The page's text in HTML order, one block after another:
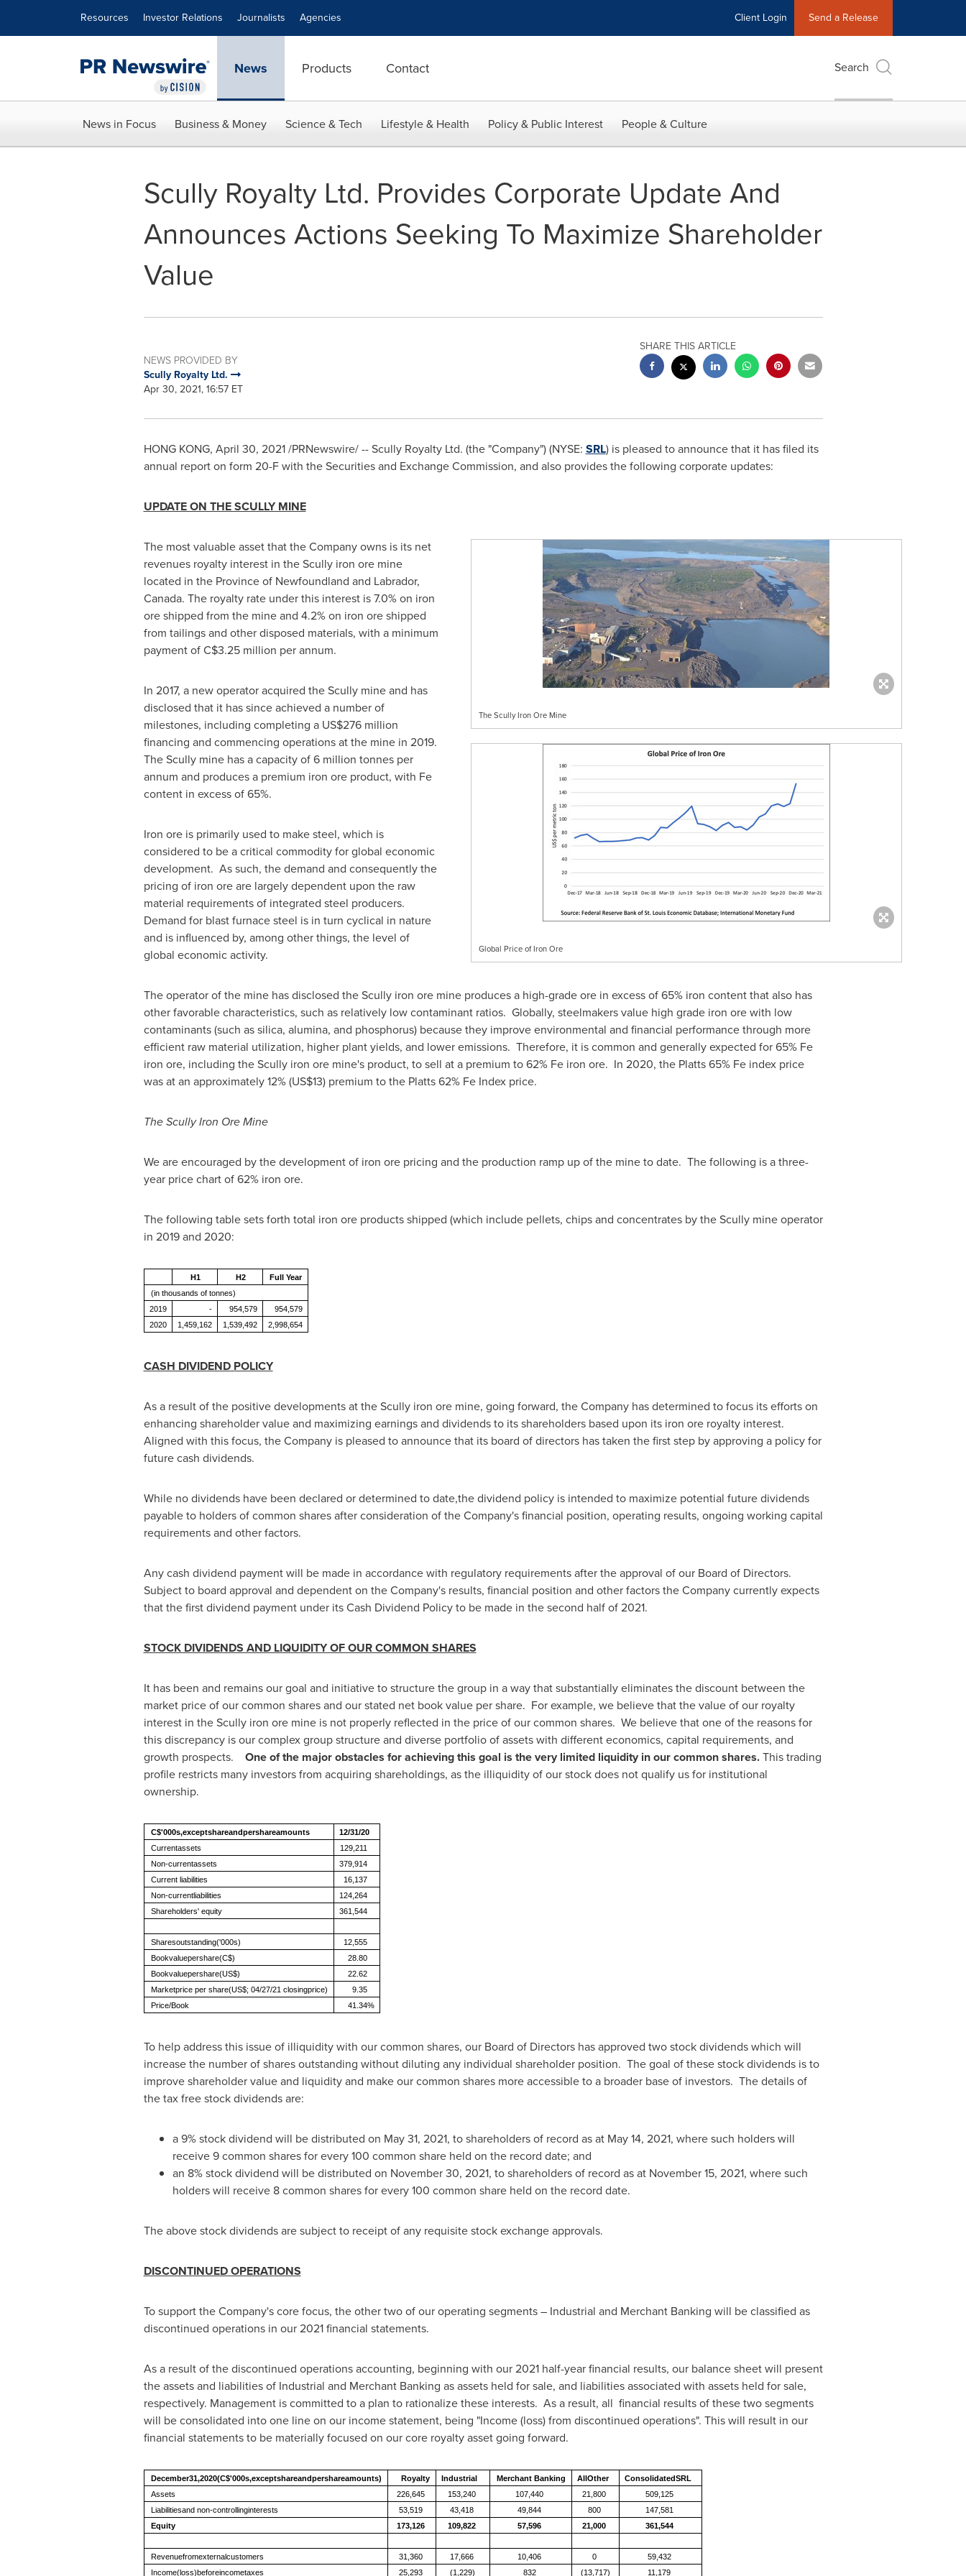
Resources Investor Relations Journalists Agencies Client Login Send a Release
News Products Contact Search
News in Focus Business & Money Science & Tech Lifestyle & Health Policy & Public Interest People & Culture
Scully Royalty Ltd. Provides Corporate Update And
Announces Actions Seeking To Maximize Shareholder
Value
NEWS PROVIDED BY
Scully Royalty Ltd.
Apr 30, 2021, 16:57 ET
SHARE THIS ARTICLE
HONG KONG, April 30, 2021/PRNewswire/ -- Scully Royalty Ltd. (the "Company") (NYSE: SRL) is pleased to announce that it has filed its
annual report on form 20-F with the Securities and Exchange Commission, and also provides the following corporate updates:
UPDATE ON THE SCULLY MINE
The Scully Iron Ore Mine
Global Price of Iron Ore
The most valuable asset that the Company owns is its net
revenues royalty interest in the Scully iron ore mine
located in the Province of Newfoundland and Labrador,
Canada. The royalty rate under this interest is 7.0% on iron
ore shipped from the mine and 4.2% on iron ore shipped
from tailings and other disposed materials, with a minimum
payment ofC$3.25 million per annum.
In 2017, a new operator acquired the Scully mine and has
disclosed that it has since achieved a number of
milestones, including completing a US$276 million
financing and commencing operations at the mine in 2019.
The Scully mine has a capacity of 6 million tonnes per
annum and produces a premium iron ore product, with Fe
content in excess of 65%.
Iron ore is primarily used to make steel, which is
considered to be a critical commodity for global economic
development. As such, the demand and consequently the
pricing of iron ore are largely dependent upon the raw
material requirements of integrated steel producers.
Demand for blast furnace steel is in turn cyclical in nature
and is influenced by, among other things, the level of
global economic activity.
The operator of the mine has disclosed the Scully iron ore mine produces a high-grade ore in excess of 65% iron content that also has
other favorable characteristics, such as relatively low contaminant ratios. Globally, steelmakers value high grade iron ore with low
contaminants (such as silica, alumina, and phosphorus) because they improve environmental and financial performance through more
efficient raw material utilization, higher plant yields, and lower emissions. Therefore, it is common and generally expected for 65% Fe
iron ore, including the Scully iron ore mine's product, to sell at a premium to 62% Fe iron ore. In 2020, the Platts 65% Fe index price
was at an approximately 12%(US$13)premium to the Platts 62% Fe Index price.
The Scully Iron Ore Mine
We are encouraged by the development of iron ore pricing and the production ramp up of the mine to date. The following is a three-
year price chart of 62% iron ore.
The following table sets forth total iron ore products shipped (which include pellets, chips and concentrates by the Scully mine operator
in 2019 and 2020:
H1 H2
Full Year
(in thousands of tonnes)
2019
- 954,579
954,579
2020
1,459,162 1,539,492 2,998,654
CASH DIVIDEND POLICY
As a result of the positive developments at the Scully iron ore mine, going forward, the Company has determined to focus its efforts on
enhancing shareholder value and maximizing earnings and dividends to its shareholders based upon its iron ore royalty interest.
Aligned with this focus, the Company is pleased to announce that its board of directors has taken the first step by approving a policy for
future cash dividends.
While no dividends have been declared or determined to date,the dividend policy is intended to maximize potential future dividends
payable to holders of common shares after consideration of the Company's financial position, operating results, ongoing working capital
requirements and other factors.
Any cash dividend payment will be made in accordance with regulatory requirements after the approval of our Board of Directors.
Subject to board approval and dependent on the Company's results, financial position and other factors the Company currently expects
that the first dividend payment under its Cash Dividend Policy to be made in the second half of 2021.
STOCK DIVIDENDS AND LIQUIDITY OF OUR COMMON SHARES
It has been and remains our goal and initiative to structure the group in a way that substantially eliminates the discount between the
market price of our common shares and our stated net book value per share. For example, we believe that the value of our royalty
interest in the Scully iron ore mine is not properly reflected in the price of our common shares. We believe that one of the reasons for
this discrepancy is our complex group structure and diverse portfolio of assets with different economics, capital requirements, and
growth prospects. One of the major obstacles for achieving this goal is the very limited liquidity in our common shares.This trading
profile restricts many investors from acquiring shareholdings, as the illiquidity of our stock does not qualify us for institutional
ownership.
C$'000s,exceptshareandpershareamounts
12/31/20
Currentassets
129,211
Non-currentassets
379,914
Current liabilities
16,137
Non-currentliabilities
124,264
Shareholders' equity
361,544
Sharesoutstanding('000s)
12,555
Bookvaluepershare(C$)
28.80
Bookvaluepershare(US$)
22.62
Marketprice per share(US$; 04/27/21 closingprice)
9.35
Price/Book
41.34%
To help address this issue of illiquidity with our common shares, our Board of Directors has approved two stock dividends which will
increase the number of shares outstanding without diluting any individual shareholder position. The goal of these stock dividends is to
improve shareholder value and liquidity and make our common shares more accessible to a broader base of investors. The details of
the tax free stock dividends are:
a 9% stock dividend will be distributed on May 31, 2021, to shareholders of record as at May 14, 2021, where such holders will
receive 9 common shares for every 100 common share held on the record date; and
an 8% stock dividend will be distributed on November 30, 2021, to shareholders of record as at November 15, 2021, where such
holders will receive 8 common shares for every 100 common share held on the record date.
The above stock dividends are subject to receipt of any requisite stock exchange approvals.
DISCONTINUED OPERATIONS
To support the Company's core focus, the other two of our operating segments – Industrial and Merchant Banking will be classified as
discontinued operations in our 2021 financial statements.
As a result of the discontinued operations accounting, beginning with our 2021 half-year financial results, our balance sheet will present
the assets and liabilities of Industrial and Merchant Banking as assets held for sale, and liabilities associated with assets held for sale,
respectively. Management is committed to a plan to rationalize these interests. As a result, all financial results of these two segments
will be consolidated into one line on our income statement, being "Income (loss) from discontinued operations". This will result in our
financial statements to be materially focused on our core royalty asset going forward.
December31,2020(C$'000s,exceptshareandpershareamounts) Royalty Industrial Merchant Banking AllOther
ConsolidatedSRL
Assets
226,645 153,240 107,440 21,800
509,125
Liabilitiesand non-controllinginterests
53,519 43,418 49,844 800
147,581
Equity
173,126 109,822 57,596 21,000 361,544
Revenuefromexternalcustomers 31,360 17,666 10,406 0
59,432
Income(loss)beforeincometaxes
25,293 (1,229) 832 (13,717) 11,179